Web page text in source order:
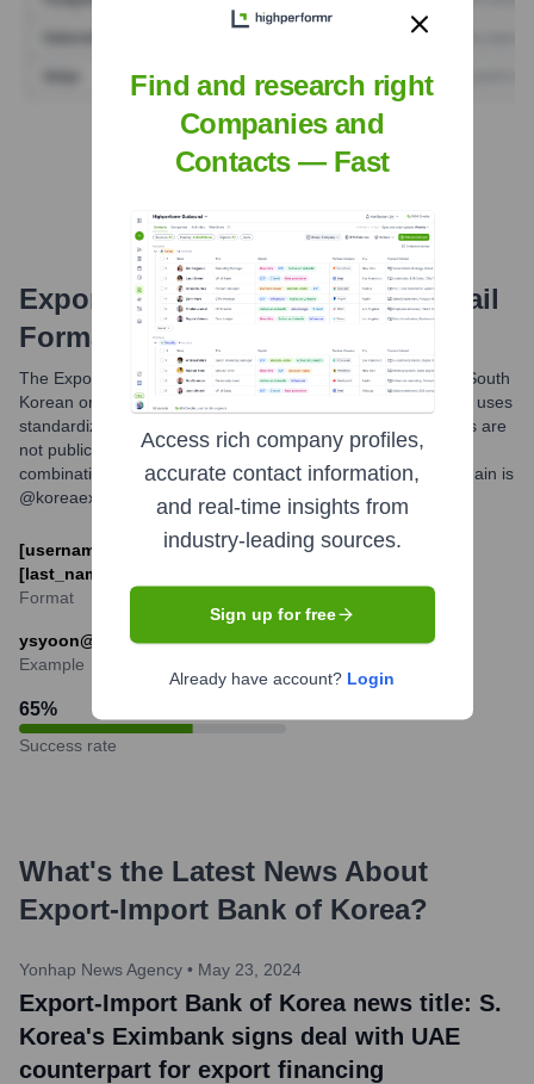
Find Tech Stack with Highperformr
Export-Import Bank Of KoreaEmail
Formats and Examples
The Export-Import Bank of Korea (KEXIM), like many large South
Korean organizations and government-related entities, likely uses
standardized email formats. While specific internal structures are
not publicly disclosed, common conventions often involve
combinations of employee names or initials. The official domain is
@koreaexim.go.kr.
[username]@koreaexim.go.kr or [first_initial]
[last_name]@koreaexim.go.kr
Format
ysyoon@koreaexim.go.kr or jdoe@koreaexim.go.kr
Example
65%
Success rate
What's the Latest News About
Export-Import Bank of Korea?
Yonhap News Agency • May 23, 2024
Export-Import Bank of Korea news title: S.
Korea's Eximbank signs deal with UAE
counterpart for export financing
Find and research right
Companies and
Contacts — Fast
Access rich company profiles,
accurate contact information,
and real-time insights from
industry-leading sources.
Sign up for free
Already have account? Login